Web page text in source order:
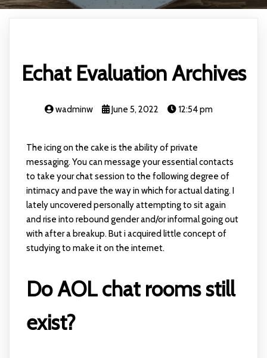
Echat Evaluation Archives
wadminw June 5, 2022 12:54 pm
The icing on the cake is the ability of private
messaging. You can message your essential contacts
to take your chat session to the following degree of
intimacy and pave the way in which for actual dating. I
lately uncovered personally attempting to sit again
and rise into rebound gender and/or informal going out
with after a breakup. But i acquired little concept of
studying to make it on the internet.
Do AOL chat rooms still
exist?